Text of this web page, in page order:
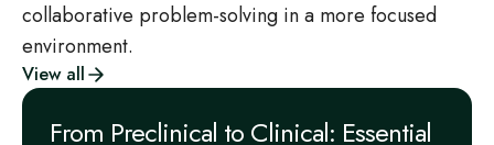
collaborative problem-solving in a more focused
environment.
View all
From Preclinical to Clinical: Essential